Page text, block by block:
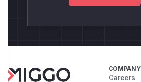
COMPANY
Careers